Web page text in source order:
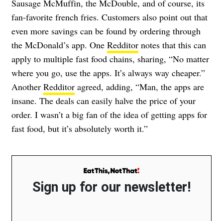
Sausage McMuffin, the McDouble, and of course, its
fan-favorite french fries. Customers also point out that
even more savings can be found by ordering through
the McDonald’s app. One Redditor notes that this can
apply to multiple fast food chains, sharing, “No matter
where you go, use the apps. It’s always way cheaper.”
Another Redditor agreed, adding, “Man, the apps are
insane. The deals can easily halve the price of your
order. I wasn’t a big fan of the idea of getting apps for
fast food, but it’s absolutely worth it.”
Sign up for our newsletter!